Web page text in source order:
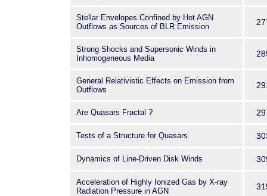
Stellar Envelopes Confined by Hot AGN
Outflows as Sources of BLR Emission
Strong Shocks and Supersonic Winds in
Inhomogeneous Media
General Relativistic Effects on Emission from
Outflows
Are Quasars Fractal ?
Tests of a Structure for Quasars
Dynamics of Line-Driven Disk Winds
Acceleration of Highly Ionized Gas by X-ray
Radiation Pressure in AGN